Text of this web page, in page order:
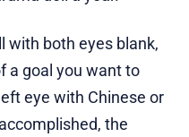
with both eyes blank,
a goal you want to
eye with Chinese or
the